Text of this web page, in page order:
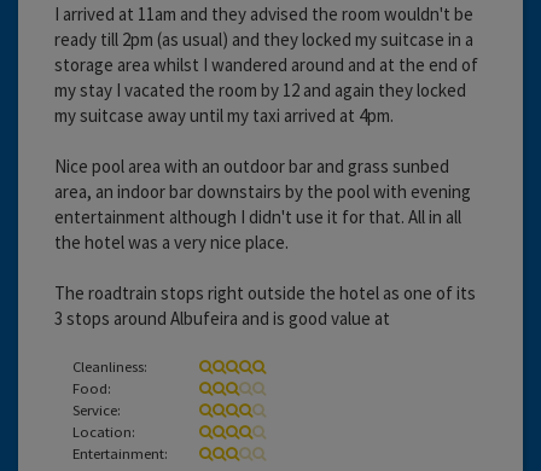
I arrived at 11am and they advised the room wouldn't be
ready till 2pm (as usual) and they locked my suitcase in a
storage area whilst I wandered around and at the end of
my stay I vacated the room by 12 and again they locked
my suitcase away until my taxi arrived at 4pm.
Nice pool area with an outdoor bar and grass sunbed
area, an indoor bar downstairs by the pool with evening
entertainment although I didn't use it for that. All in all
the hotel was a very nice place.
The roadtrain stops right outside the hotel as one of its
3 stops around Albufeira and is good value at
Cleanliness:
Food:
Service:
Location:
Entertainment: